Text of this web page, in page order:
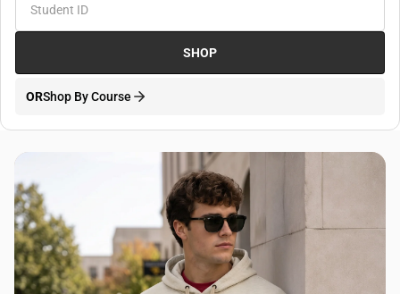
SHOP
ORShop By Course